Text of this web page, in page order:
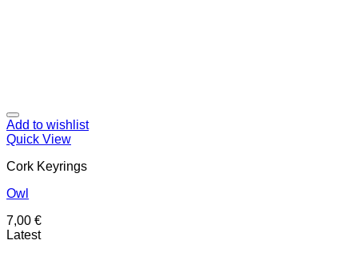
Add to wishlist
Quick View
Cork Keyrings
Owl
7,00 €
Latest